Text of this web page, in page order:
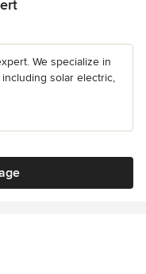
We specialize in
solar electric,